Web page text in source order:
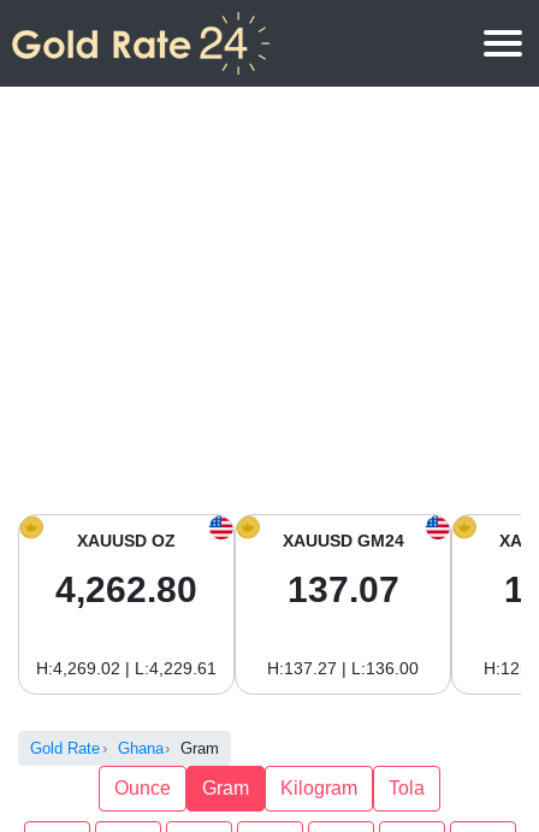
Gold Price in South America
XAUUSD OZ
4,262.80
H:4,269.02 | L:4,229.61
XAUUSD GM24
137.07
H:137.27 | L:136.00
Gold Rate Ghana Gram
Ounce Gram Kilogram Tola